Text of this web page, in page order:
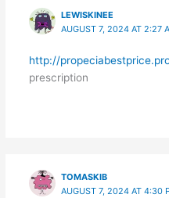
LEWISKINEE
AUGUST 7, 2024 AT 2:27
http://
prescription
TOMASKIB
AUGUST 7, 2024 AT 4:30